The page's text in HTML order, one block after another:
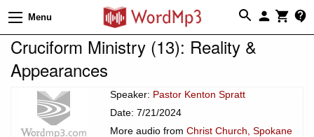
Menu
Cruciform Ministry (13): Reality &
Appearances
Speaker: Pastor Kenton Spratt
Date: 7/21/2024
More audio from Christ Church, Spokane